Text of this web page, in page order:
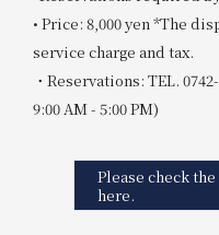
• Price: 8,000 yen *The
service charge and tax.
・Reservations: TEL.
9:00 AM - 5:00 PM)
Please check
here.